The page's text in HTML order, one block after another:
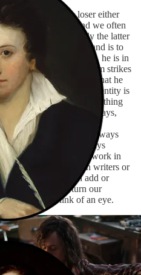
unobtrusive. The loser either
everything. The kind we often
than the former. Only the latter
us. Keats’ last loser stand is to
capability, but in that, he is in
ouroboros of loser-dom strikes
his writing, and that is what he
the poet, realises their identity is
might stand for something
the next five minutes, days,
they stand, they float,
to some degree. Always
and self-pitying, always
functioning as a vocal work in
the appeal. Like with writers or
of it all can both add or
loser. And it can turn our
at the blink of an eye.